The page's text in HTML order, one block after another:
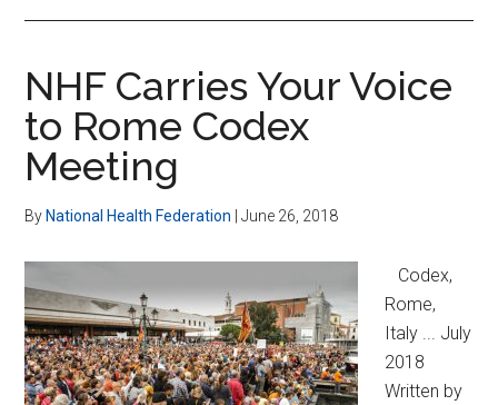
NHF Carries Your Voice
to Rome Codex
Meeting
By National Health Federation |June 26, 2018
Codex,
Rome,
Italy ... July
2018
Written by